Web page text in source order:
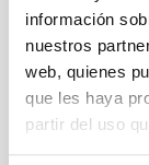
información
nuestros
web, quienes
que les haya
partir del uso
REFEREED
The Milky Way